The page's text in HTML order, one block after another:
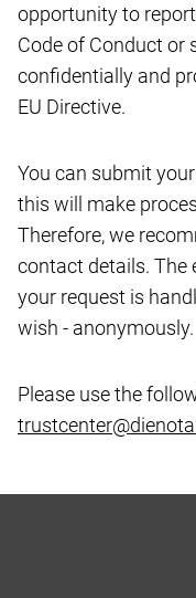
opportunity to
Code of Conduct or
confidentially and
EU Directive.
You can submit
this will make
Therefore, we
contact details. The
your request is
wish - anonymously.
Please use the